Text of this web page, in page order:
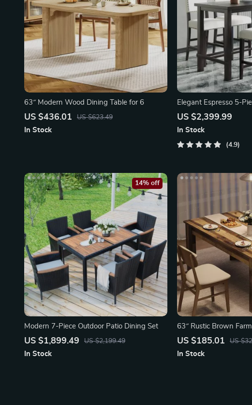
63″ Modern Wood Dining Table for 6
US $436.01 US $623.49
In Stock
Elegant Espresso 5-
Dining Set
US $2,399.99
In Stock
4.9
Modern 7-Piece Outdoor Patio Dining Set
US $1,899.49 US $2,199.49
14% off
In Stock
63″ Rustic Brown
US $185.01 US
In Stock